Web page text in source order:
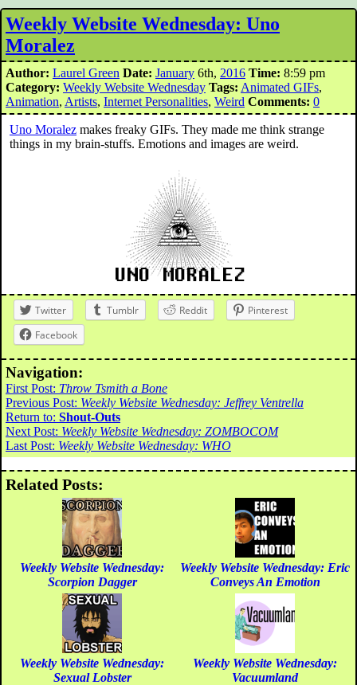
Weekly Website Wednesday: Uno
Moralez
Author: Laurel Green Date: January 6th, 2016 Time: 8:59 pm
Category: Weekly Website Wednesday Tags: Animated GIFs,
Animation, Artists, Internet Personalities, Weird Comments: 0
Uno Moralez makes freaky GIFs. They made me think strange
things in my brain-stuffs. Emotions and images are weird.
Twitter Tumblr Reddit
Pinterest
Facebook
Navigation:
First Post: Throw Tsmith a Bone
Previous Post: Weekly Website Wednesday: Jeffrey Ventrella
Return to: Shout-Outs
Next Post: Weekly Website Wednesday: ZOMBOCOM
Last Post: Weekly Website Wednesday: WHO
Related Posts:
Weekly Website Wednesday:
Scorpion Dagger
Weekly Website Wednesday: Eric
Conveys An Emotion
Weekly Website Wednesday:
Sexual Lobster
Weekly Website Wednesday:
Vacuumland